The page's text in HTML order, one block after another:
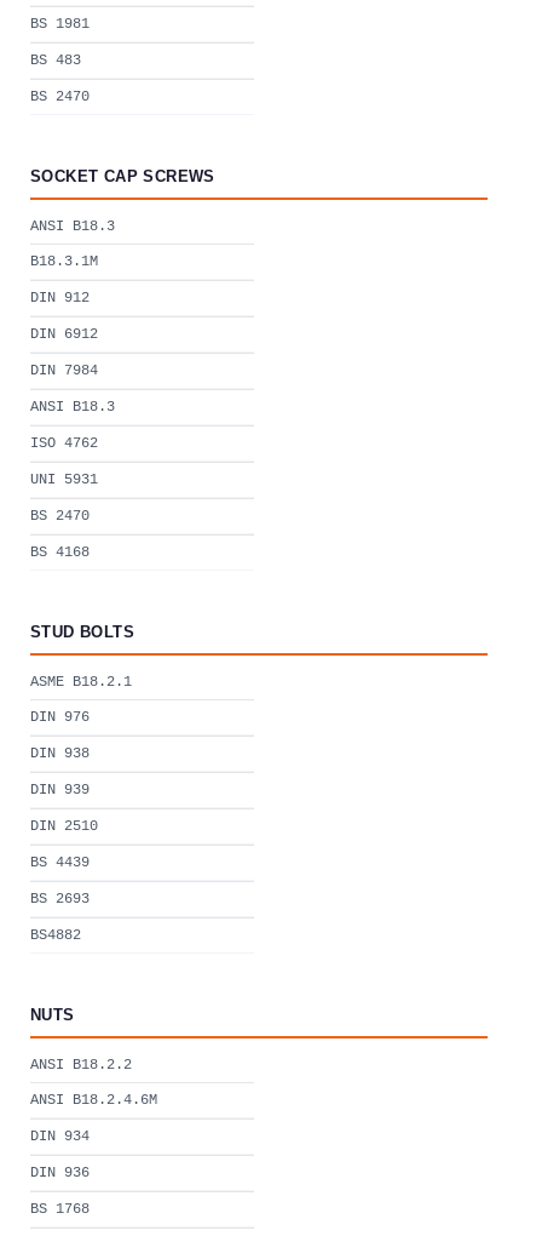
BS 1981
BS 483
BS 2470
SOCKET CAP SCREWS
ANSI B18.3
B18.3.1M
DIN 912
DIN 6912
DIN 7984
ANSI B18.3
ISO 4762
UNI 5931
BS 2470
BS 4168
STUD BOLTS
ASME B18.2.1
DIN 976
DIN 938
DIN 939
DIN 2510
BS 4439
BS 2693
BS4882
NUTS
ANSI B18.2.2
ANSI B18.2.4.6M
DIN 934
DIN 936
BS 1768